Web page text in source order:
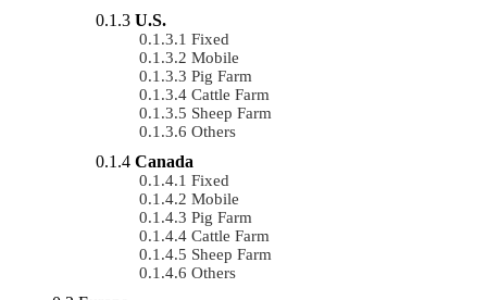
U.S.
Fixed
Mobile
Pig Farm
Cattle Farm
Sheep Farm
Others
Canada
Fixed
Mobile
Pig Farm
Cattle Farm
Sheep Farm
Others